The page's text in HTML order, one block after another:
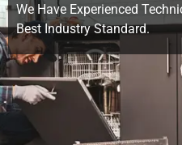
We Have Experienced
Best Industry Standard.